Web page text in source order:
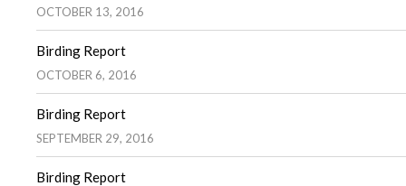
OCTOBER 13, 2016
Birding Report
OCTOBER 6, 2016
Birding Report
SEPTEMBER 29, 2016
Birding Report